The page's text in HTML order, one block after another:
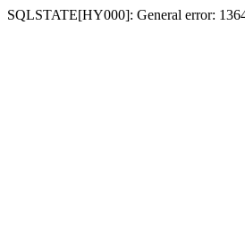
SQLSTATE[HY000]: General error: